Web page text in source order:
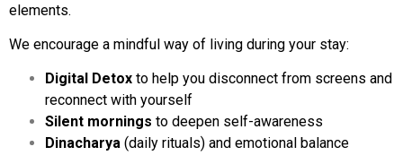
elements.
We encourage a mindful way of living during your stay:
Digital Detox to help you disconnect from screens and
reconnect with yourself
Silent mornings to deepen self-awareness
Dinacharya (daily rituals) and emotional balance